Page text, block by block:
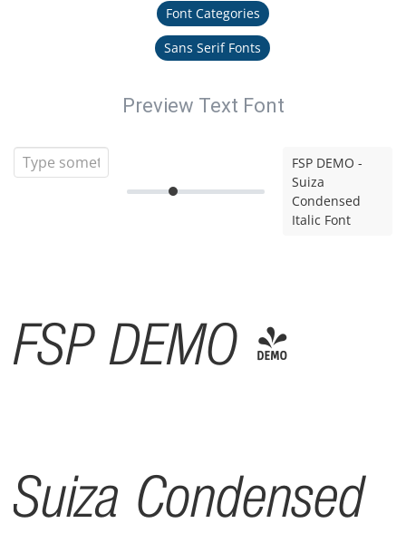
Font Categories
Sans Serif Fonts
Preview Text Font
FSP DEMO -
Suiza
Condensed
Italic Font
FSP DEMO -
Suiza Condensed